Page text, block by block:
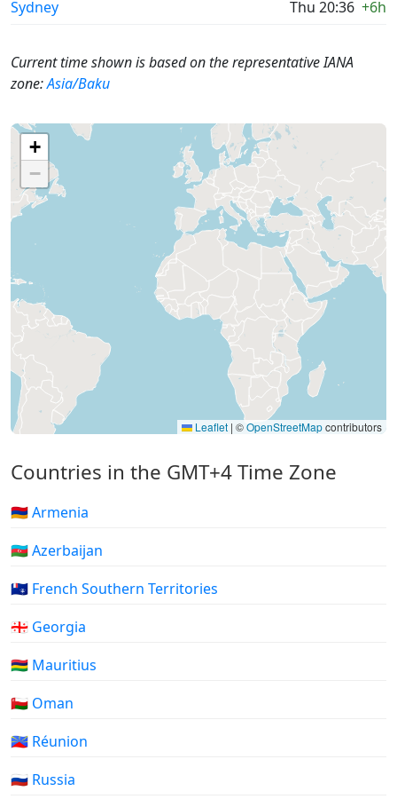
Sydney Thu 20:36 +6h
Current time shown is based on the representative IANA
zone:Asia/Baku
+
−
Leaflet | ©OpenStreetMapcontributors
Countries in the GMT+4 Time Zone
🇦🇲 Armenia
🇦🇿 Azerbaijan
🇹🇫 French Southern Territories
🇬🇪 Georgia
🇲🇺 Mauritius
🇴🇲 Oman
🇷🇪 Réunion
🇷🇺 Russia